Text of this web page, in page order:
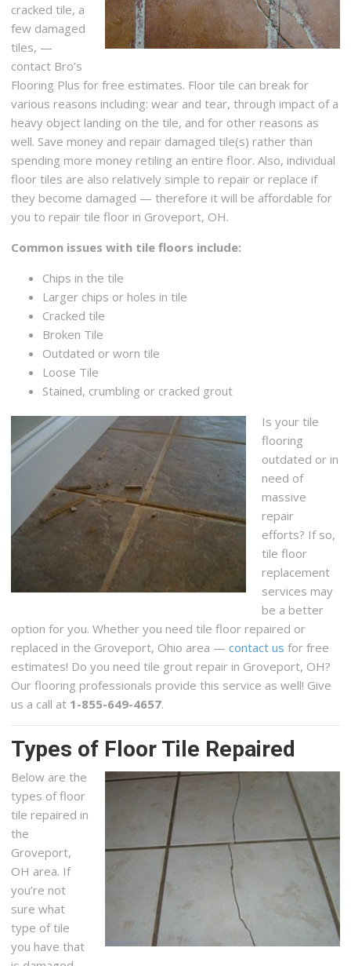
cracked tile, a
few damaged
tiles, —
contact Bro’s
Flooring Plus for free estimates. Floor tile can break for
various reasons including: wear and tear, through impact of a
heavy object landing on the tile, and for other reasons as
well. Save money and repair damaged tile(s) rather than
spending more money retiling an entire floor. Also, individual
floor tiles are also relatively simple to repair or replace if
they become damaged — therefore it will be affordable for
you to repair tile floor in Groveport, OH.
Common issues with tile floors include:
Chips in the tile
Larger chips or holes in tile
Cracked tile
Broken Tile
Outdated or worn tile
Loose Tile
Stained, crumbling or cracked grout
Is your tile
flooring
outdated or in
need of
massive
repair
efforts? If so,
tile floor
replacement
services may
be a better
option for you. Whether you need tile floor repaired or
replaced in the Groveport, Ohio area —contact us for free
estimates! Do you need tile grout repair in Groveport, OH?
Our flooring professionals provide this service as well! Give
us a call at 1-855-649-4657.
Types of Floor Tile Repaired
Below are the
types of floor
tile repaired in
the
Groveport,
OH area. If
you’re not
sure what
type of tile
you have that